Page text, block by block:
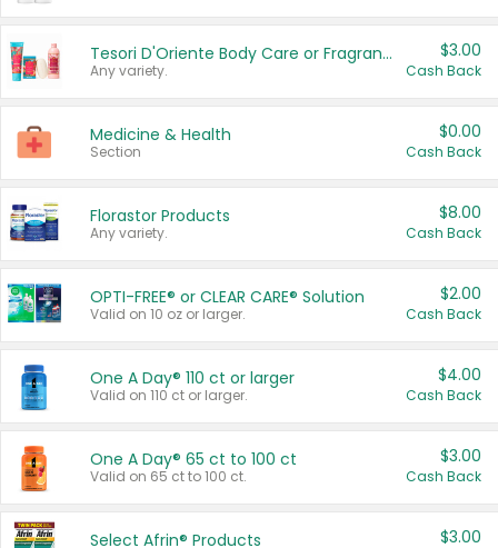
Tesori D'Oriente Body Care or Fragrance
Any variety.
$3.00
Cash Back
Medicine & Health
Section
$0.00
Cash Back
Florastor Products
Any variety.
$8.00
Cash Back
OPTI-FREE® or CLEAR CARE® Solution
Valid on 10 oz or larger.
$2.00
Cash Back
One A Day® 110 ct or larger
Valid on 110 ct or larger.
$4.00
Cash Back
One A Day® 65 ct to 100 ct
Valid on 65 ct to 100 ct.
$3.00
Cash Back
Select Afrin® Products $3.00